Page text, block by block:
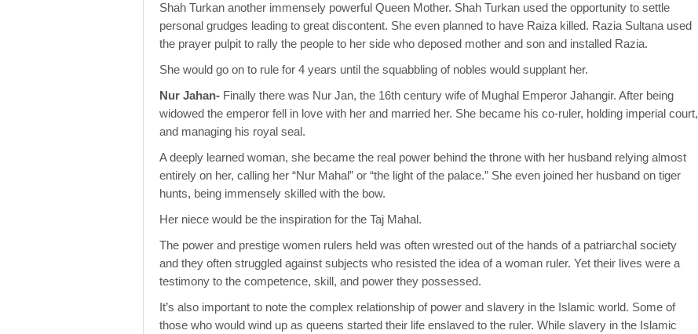
Shah Turkan another immensely powerful Queen Mother. Shah Turkan used the opportunity to settle
personal grudges leading to great discontent. She even planned to have Raiza killed. Razia Sultana used
the prayer pulpit to rally the people to her side who deposed mother and son and installed Razia.
She would go on to rule for 4 years until the squabbling of nobles would supplant her.
Nur Jahan- Finally there was Nur Jan, the 16th century wife of Mughal Emperor Jahangir. After being
widowed the emperor fell in love with her and married her. She became his co-ruler, holding imperial court,
and managing his royal seal.
A deeply learned woman, she became the real power behind the throne with her husband relying almost
entirely on her, calling her “Nur Mahal” or “the light of the palace.” She even joined her husband on tiger
hunts, being immensely skilled with the bow.
Her niece would be the inspiration for the Taj Mahal.
The power and prestige women rulers held was often wrested out of the hands of a patriarchal society
and they often struggled against subjects who resisted the idea of a woman ruler. Yet their lives were a
testimony to the competence, skill, and power they possessed.
It’s also important to note the complex relationship of power and slavery in the Islamic world. Some of
those who would wind up as queens started their life enslaved to the ruler. While slavery in the Islamic